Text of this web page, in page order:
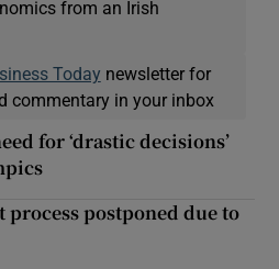
from an Irish
Today newsletter for
commentary in your inbox
for ‘drastic decisions’
process postponed due to